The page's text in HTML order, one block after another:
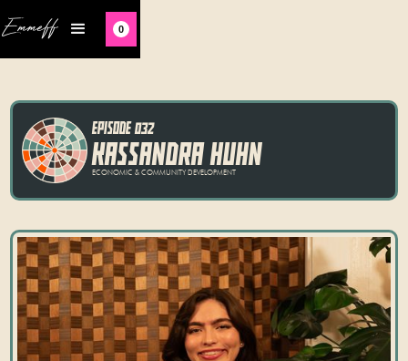
Emmeff 0
EPISODE 032
KASSANDRA HUHN
ECONOMIC & COMMUNITY DEVELOPMENT